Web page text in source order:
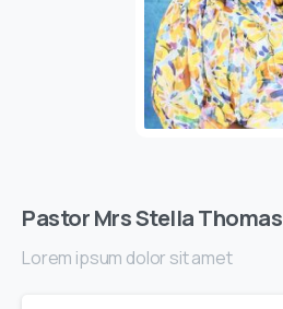
Pastor Mrs Stella Thomas
Lorem ipsum dolor sit amet